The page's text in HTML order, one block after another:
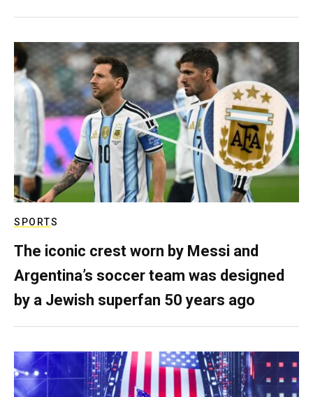
SPORTS
The iconic crest worn by Messi and
Argentina’s soccer team was designed
by a Jewish superfan 50 years ago